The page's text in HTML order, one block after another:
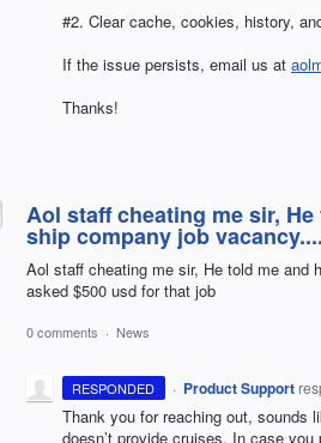
#2. Clear cache, cookies, history,
If the issue persists, email us at
Thanks!
Aol staff cheating me sir,
ship company job
Aol staff cheating me sir, He told me
asked $500 usd for that job
0 comments · News
RESPONDED · Product Support
Thank you for reaching out, sounds
doesn’t provide cruises. In case